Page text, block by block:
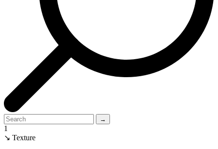
→
1
↘ Texture